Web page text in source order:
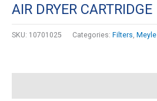
AIR DRYER CARTRIDGE
SKU: 10701025 Categories: Filters Meyle